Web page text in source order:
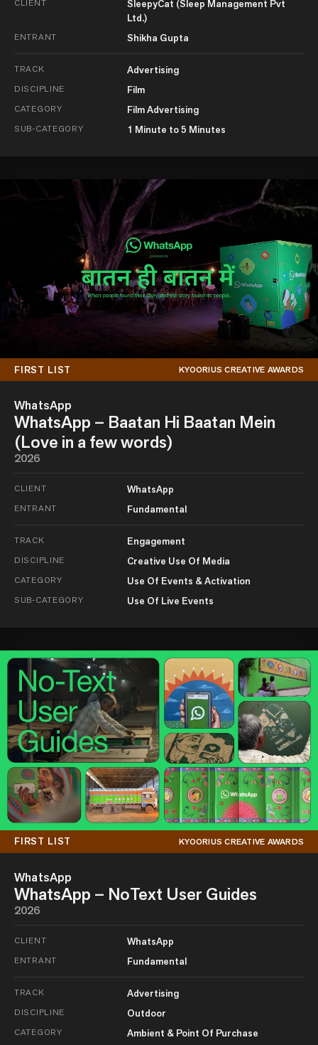
CLIENT
SleepyCat (Sleep Management Pvt
Ltd.)
ENTRANT Shikha Gupta
TRACK Advertising
DISCIPLINE Film
CATEGORY Film Advertising
SUB-CATEGORY 1 Minute to 5 Minutes
FIRST LIST KYOORIUS CREATIVE AWARDS
WhatsApp
WhatsApp – Baatan Hi Baatan Mein
(Love in a few words)
2026
CLIENT WhatsApp
ENTRANT Fundamental
TRACK Engagement
DISCIPLINE Creative Use Of Media
CATEGORY Use Of Events & Activation
SUB-CATEGORY Use Of Live Events
FIRST LIST KYOORIUS CREATIVE AWARDS
WhatsApp
WhatsApp – NoText User Guides
2026
CLIENT WhatsApp
ENTRANT Fundamental
TRACK Advertising
DISCIPLINE Outdoor
CATEGORY Ambient & Point Of Purchase